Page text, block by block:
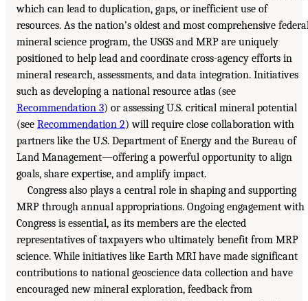
which can lead to duplication, gaps, or inefficient use of
resources. As the nation’s oldest and most comprehensive
mineral science program, the USGS and MRP are uniquely
positioned to help lead and coordinate cross-agency efforts in
mineral research, assessments, and data integration. Initiatives
such as developing a national resource atlas (see
Recommendation 3) or assessing U.S. critical mineral potential
(see Recommendation 2) will require close collaboration with
partners like the U.S. Department of Energy and the Bureau of
Land Management—offering a powerful opportunity to align
goals, share expertise, and amplify impact.
Congress also plays a central role in shaping and supporting
MRP through annual appropriations. Ongoing engagement with
Congress is essential, as its members are the elected
representatives of taxpayers who ultimately benefit from MRP
science. While initiatives like Earth MRI have made significant
contributions to national geoscience data collection and have
encouraged new mineral exploration, feedback from